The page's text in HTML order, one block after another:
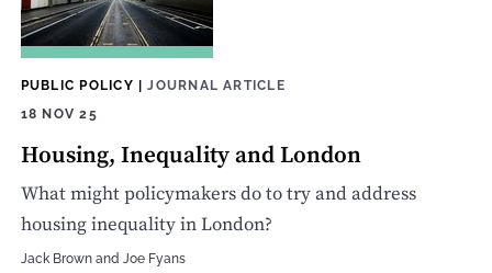
PUBLIC POLICY |JOURNAL ARTICLE
18 NOV 25
Housing, Inequality and London
What might policymakers do to try and address
housing inequality in London?
Jack Brownand Joe Fyans